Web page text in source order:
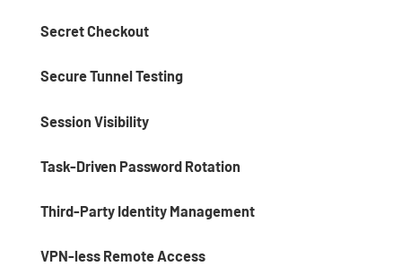
Secret Checkout
Secure Tunnel Testing
Session Visibility
Task-Driven Password Rotation
Third-Party Identity Management
VPN-less Remote Access